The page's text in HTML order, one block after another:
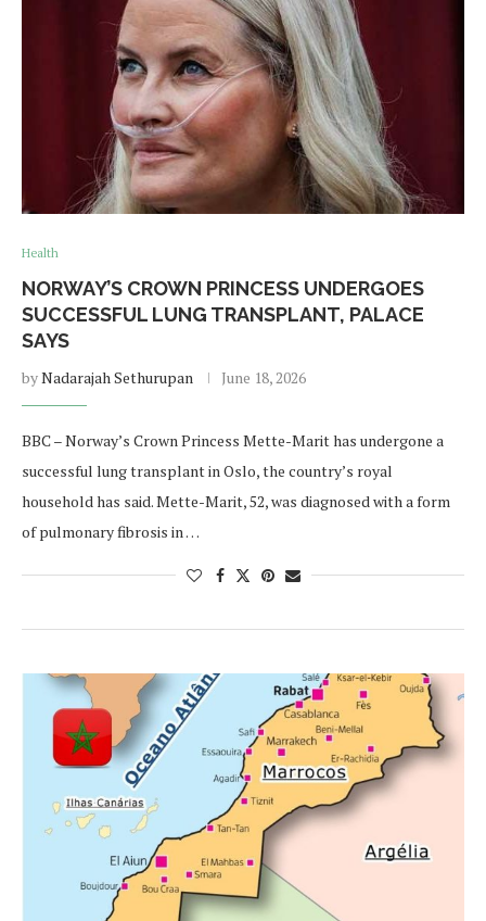
Health
NORWAY’S CROWN PRINCESS UNDERGOES
SUCCESSFUL LUNG TRANSPLANT, PALACE
SAYS
byNadarajah Sethurupan June 18, 2026
BBC – Norway’s Crown Princess Mette-Marit has undergone a
successful lung transplant in Oslo, the country’s royal
household has said. Mette-Marit, 52, was diagnosed with a form
of pulmonary fibrosis in …